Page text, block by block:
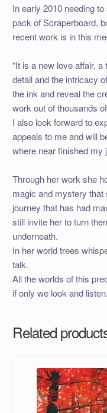
In early 2010 needing
pack of Scraperboard,
recent work is in this
“It is a new love affair,
detail and the intricacy
the ink and reveal the
work out of thousands
I also look forward to
appeals to me and will
where near finished my
Through her work she
magic and mystery
journey that has had
still invite her to turn
underneath.
In her world trees
talk.
All the worlds of this
if only we look and listen.
Related